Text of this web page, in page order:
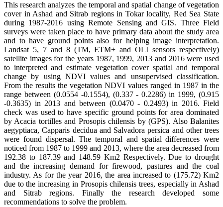
This research analyzes the temporal and spatial change of vegetation
cover in Ashad and Sitrab regions in Tokar locality, Red Sea State
during 1987-2016 using Remote Sensing and GIS. Three Field
surveys were taken place to have primary data about the study area
and to have ground points also for helping image interpretation.
Landsat 5, 7 and 8 (TM, ETM+ and OLI sensors respectively)
satellite images for the years 1987, 1999, 2013 and 2016 were used
to interpreted and estimate vegetation cover spatial and temporal
change by using NDVI values and unsupervised classification.
From the results the vegetation NDVI values ranged in 1987 in the
range between (0.0554 -0.1554), (0.337 - 0.2286) in 1999, (0.915
-0.3635) in 2013 and between (0.0470 - 0.2493) in 2016. Field
check was used to have specific ground points for area dominated
by Acacia tortilles and Prosopis chilensis by (GPS). Also Balanites
aegyptiaca, Capparis decidua and Salvadora persica and other trees
were found dispersal. The temporal and spatial differences were
noticed from 1987 to 1999 and 2013, where the area decreased from
192.38 to 187.39 and 148.59 Km2 Respectively. Due to drought
and the increasing demand for firewood, pastures and the coal
industry. As for the year 2016, the area increased to (175.72) Km2
due to the increasing in Prosopis chilensis trees, especially in Ashad
and Sitrab regions. Finally the research developed some
recommendations to solve the problem.